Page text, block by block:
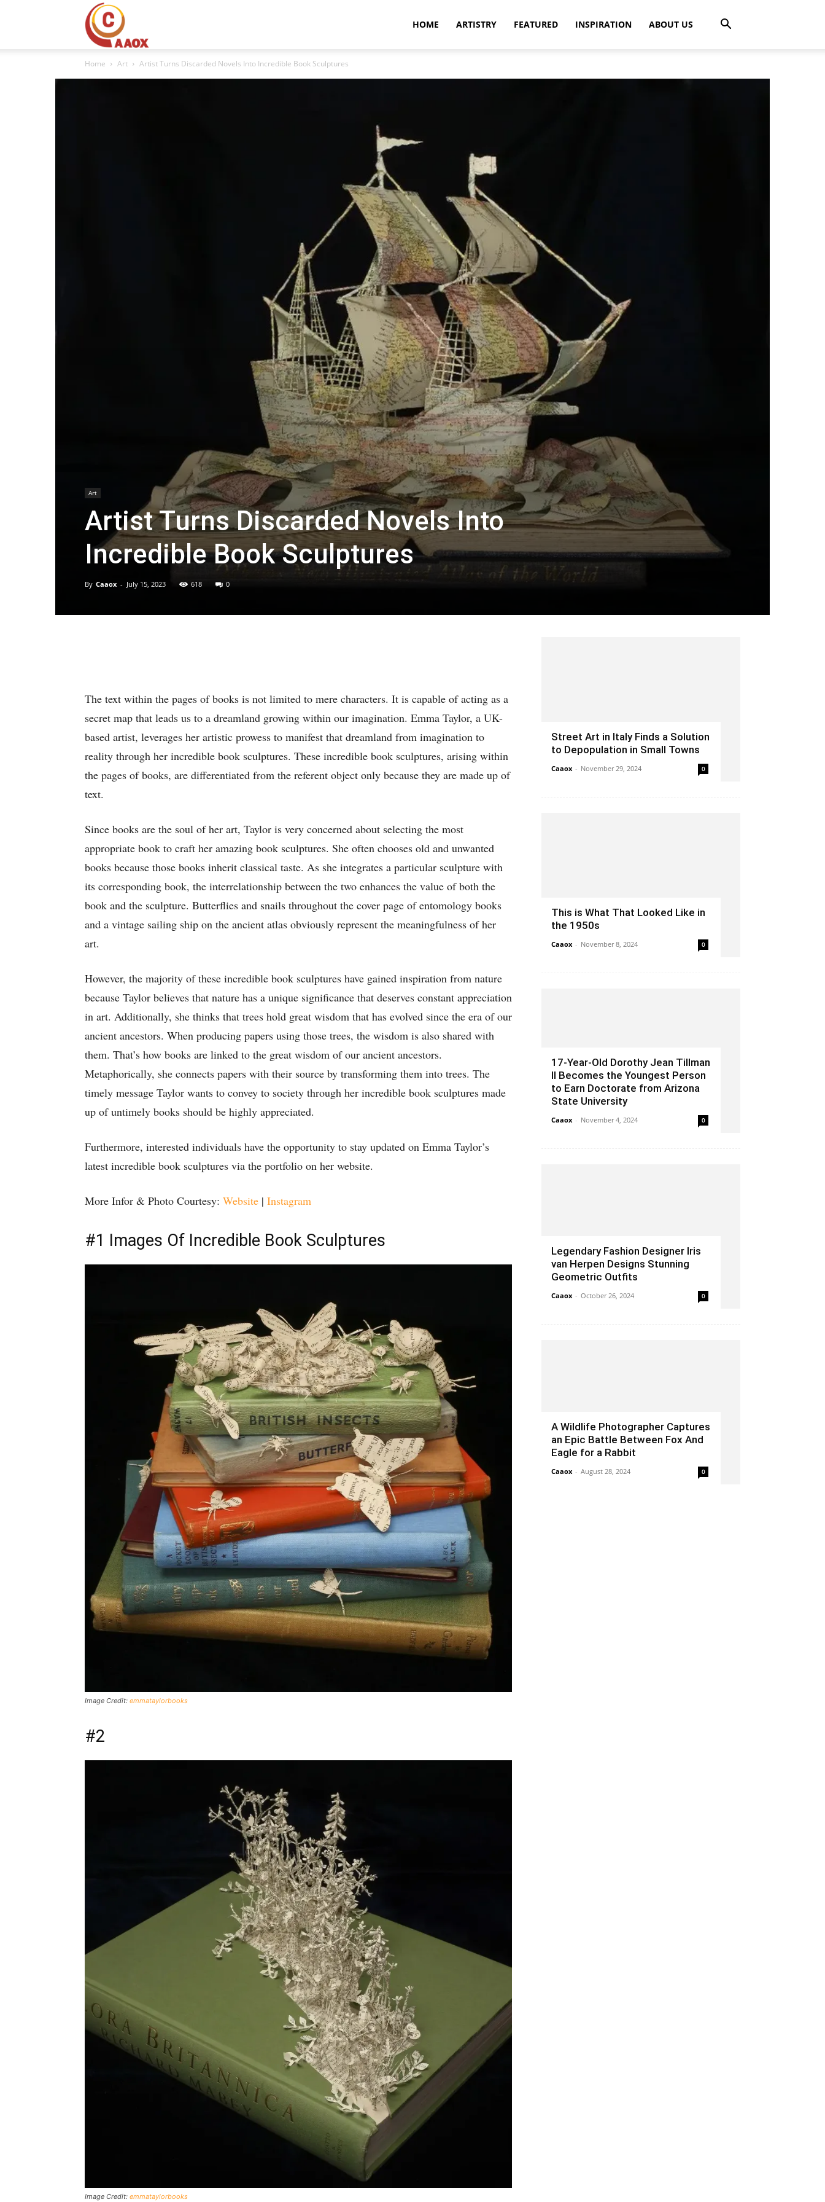
HOME ARTISTRY FEATURED INSPIRATION ABOUT US
Home Art Artist Turns Discarded Novels Into Incredible Book Sculptures
Art
Artist Turns Discarded Novels Into
Incredible Book Sculptures
By Caaox - July 15, 2023 618 0
The text within the pages of books is not limited to mere characters. It is capable of acting as a
secret map that leads us to a dreamland growing within our imagination. Emma Taylor, a UK-
based artist, leverages her artistic prowess to manifest that dreamland from imagination to
reality through her incredible book sculptures. These incredible book sculptures, arising within
the pages of books, are differentiated from the referent object only because they are made up of
text.
Since books are the soul of her art, Taylor is very concerned about selecting the most
appropriate book to craft her amazing book sculptures. She often chooses old and unwanted
books because those books inherit classical taste. As she integrates a particular sculpture with
its corresponding book, the interrelationship between the two enhances the value of both the
book and the sculpture. Butterflies and snails throughout the cover page of entomology books
and a vintage sailing ship on the ancient atlas obviously represent the meaningfulness of her
art.
However, the majority of these incredible book sculptures have gained inspiration from nature
because Taylor believes that nature has a unique significance that deserves constant appreciation
in art. Additionally, she thinks that trees hold great wisdom that has evolved since the era of our
ancient ancestors. When producing papers using those trees, the wisdom is also shared with
them. That’s how books are linked to the great wisdom of our ancient ancestors.
Metaphorically, she connects papers with their source by transforming them into trees. The
timely message Taylor wants to convey to society through her incredible book sculptures made
up of untimely books should be highly appreciated.
Furthermore, interested individuals have the opportunity to stay updated on Emma Taylor’s
latest incredible book sculptures via the portfolio on her website.
More Infor & Photo Courtesy: Website | Instagram
#1 Images Of Incredible Book Sculptures
Image Credit: emmataylorbooks
#2
Image Credit: emmataylorbooks
Street Art in Italy Finds a Solution
to Depopulation in Small Towns
Caaox - November 29, 2024 0
This is What That Looked Like in
the 1950s
Caaox - November 8, 2024 0
17-Year-Old Dorothy Jean Tillman
II Becomes the Youngest Person
to Earn Doctorate from Arizona
State University
Caaox - November 4, 2024 0
Legendary Fashion Designer Iris
van Herpen Designs Stunning
Geometric Outfits
Caaox - October 26, 2024 0
A Wildlife Photographer Captures
an Epic Battle Between Fox And
Eagle for a Rabbit
Caaox - August 28, 2024 0